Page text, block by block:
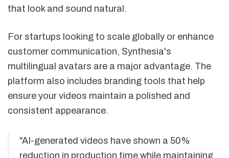
that look and sound natural.
For startups looking to scale globally or enhance
customer communication, Synthesia's
multilingual avatars are a major advantage. The
platform also includes branding tools that help
ensure your videos maintain a polished and
consistent appearance.
"AI-generated videos have shown a 50%
reduction in production time while maintaining